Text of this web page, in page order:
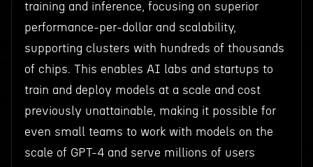
training and inference, focusing on superior
performance-per-dollar and scalability,
supporting clusters with hundreds of thousands
of chips. This enables AI labs and startups to
train and deploy models at a scale and cost
previously unattainable, making it possible for
even small teams to work with models on the
scale of GPT-4 and serve millions of users